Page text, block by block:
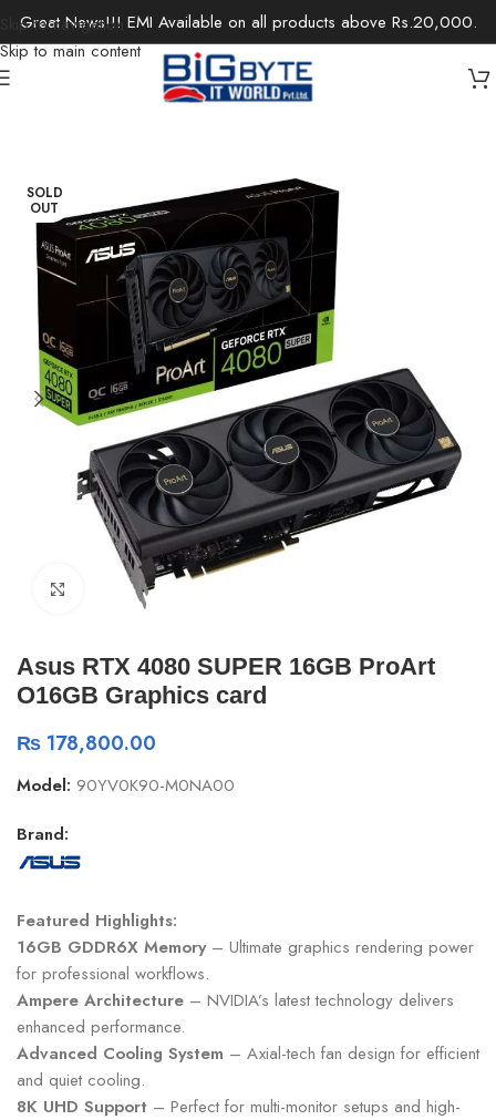
Skip to navigation
Skip to main content
Great News!!! EMI Available on all products above Rs.20,000.
Graphics Cards
SOLD
OUT
Click to enlarge
Asus RTX 4080 SUPER 16GB ProArt
O16GB Graphics card
₨ 178,800.00
Model: 90YV0K90-M0NA00
Brand:
Featured Highlights:
16GB GDDR6X Memory– Ultimate graphics rendering power
for professional workflows.
Ampere Architecture – NVIDIA’s latest technology delivers
enhanced performance.
Advanced Cooling System – Axial-tech fan design for efficient
and quiet cooling.
8K UHD Support – Perfect for multi-monitor setups and high-